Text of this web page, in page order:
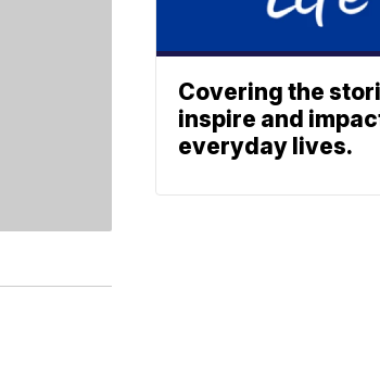
Covering the
inspire and
everyday lives.